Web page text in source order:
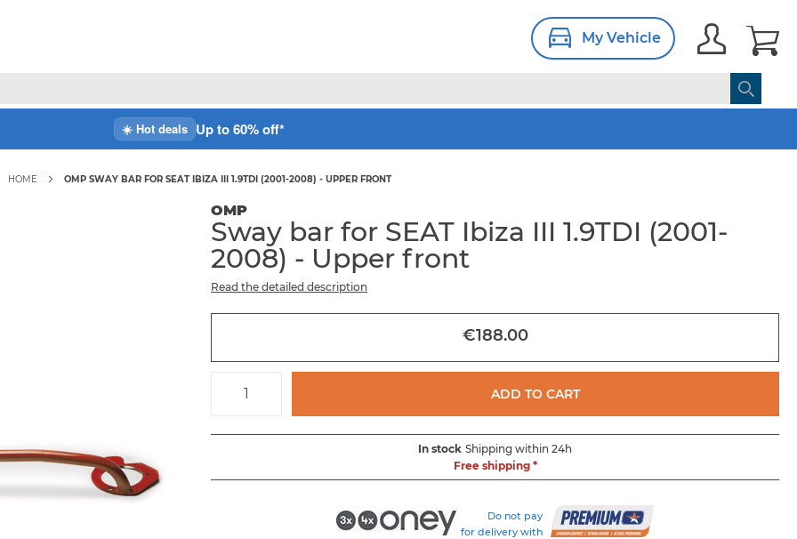
My Vehicle
☀️ Hot deals Up to 60% off*
HOME OMP SWAY BAR FOR SEAT IBIZA III 1.9TDI (2001-2008) - UPPER FRONT
OMP
Sway bar for SEAT Ibiza III 1.9TDI (2001-
2008) - Upper front
Read the detailed description
€188.00
ADD TO CART
In stock Shipping within 24h
Free shipping *
Do not pay
for delivery with